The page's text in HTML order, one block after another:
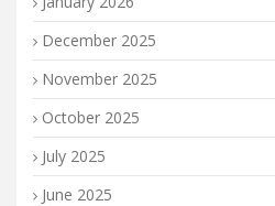
December 2025
November 2025
October 2025
July 2025
June 2025